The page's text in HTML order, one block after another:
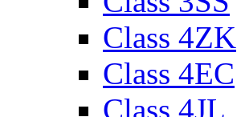
Class 4ZK
Class 4EC
Class 4JL